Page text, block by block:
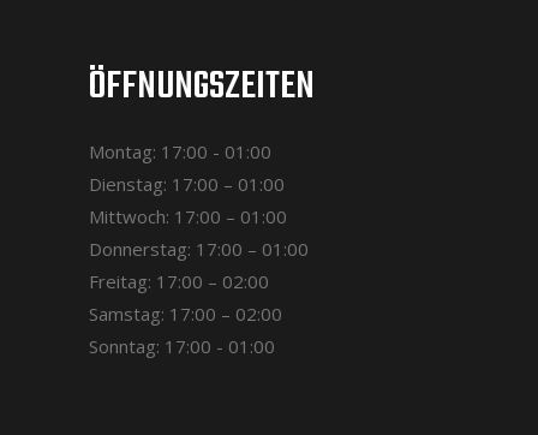
ÖFFNUNGSZEITEN
Montag: 17:00 - 01:00
Dienstag: 17:00 – 01:00
Mittwoch: 17:00 – 01:00
Donnerstag: 17:00 – 01:00
Freitag: 17:00 – 02:00
Samstag: 17:00 – 02:00
Sonntag: 17:00 - 01:00